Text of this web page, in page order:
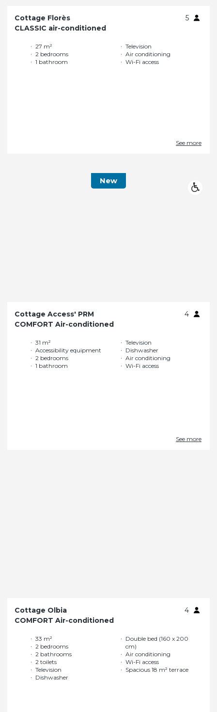
Cottage Florès
5
CLASSIC air-conditioned
27 m²
2 bedrooms
1 bathroom
Television
Air conditioning
Wi-Fi access
See more
New
Cottage Access' PRM
4
COMFORT Air-conditioned
31 m²
Accessibility equipment
2 bedrooms
1 bathroom
Television
Dishwasher
Air conditioning
Wi-Fi access
See more
Cottage Olbia
4
COMFORT Air-conditioned
33 m²
2 bedrooms
2 bathrooms
2 toilets
Television
Dishwasher
Double bed (160 x 200
cm)
Air conditioning
Wi-Fi access
Spacious 18 m² terrace